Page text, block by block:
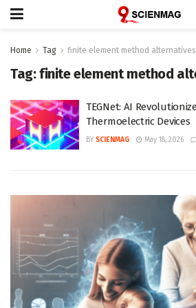
Home Tag finite element method alternatives
Tag:finite element method
TEGNet: AI
Thermoelectric Devices
BY SCIENMAG May 18, 2026